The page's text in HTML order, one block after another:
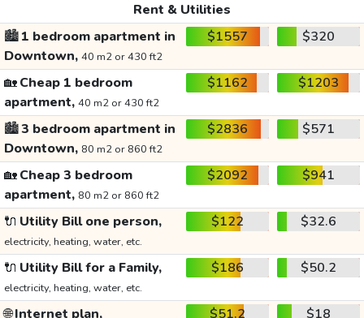
Rent & Utilities
🏙️1 bedroom apartment in
Downtown, 40 m2 or 430 ft2
$1557 $320
🏡Cheap 1 bedroom
apartment, 40 m2 or 430 ft2
$1162 $1203
🏙️3 bedroom apartment in
Downtown, 80 m2 or 860 ft2
$2836 $571
🏡Cheap 3 bedroom
apartment, 80 m2 or 860 ft2
$2092 $941
🔌 Utility Bill one person,
electricity, heating, water, etc.
$122 $32.6
🔌 Utility Bill for a Family,
electricity, heating, water, etc.
$186 $50.2
🌐Internet plan, $51.2 $18